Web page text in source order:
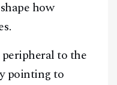
how
to the
pointing to